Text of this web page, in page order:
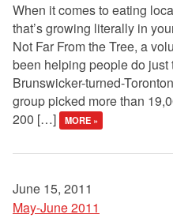
When it comes to eating
that’s growing literally in
Not Far From the Tree, a
been helping people do
Brunswicker-turned-
group picked more than
200 […]
MORE »
June 15, 2011
May-June 2011